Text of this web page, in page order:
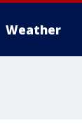
Weather